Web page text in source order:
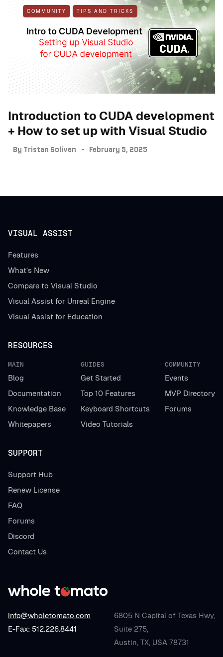
COMMUNITY TIPS AND TRICKS
Introduction to CUDA development
+ How to set up with Visual Studio
By Tristan Soliven February 5, 2025
info@wholetomato.com
E-Fax: 512.226.8441
6805 N Capital of Texas Hwy,
Suite 275,
Austin, TX, USA 78731
VISUAL ASSIST
Features
What’s New
Compare to Visual Studio
Visual Assist for Unreal Engine
Visual Assist for Education
RESOURCES
MAIN
Blog
Documentation
Knowledge Base
Whitepapers
GUIDES
Get Started
Top 10 Features
Keyboard Shortcuts
Video Tutorials
COMMUNITY
Events
MVP Directory
Forums
SUPPORT
Support Hub
Renew License
FAQ
Forums
Discord
Contact Us